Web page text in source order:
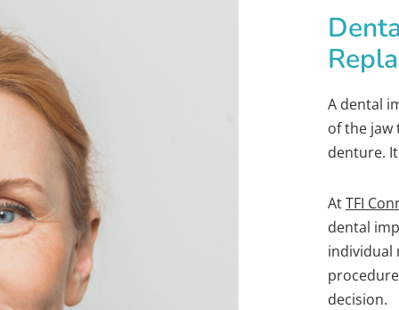
A dental
of the jaw
denture.
AtTFI
dental
individual
decision.